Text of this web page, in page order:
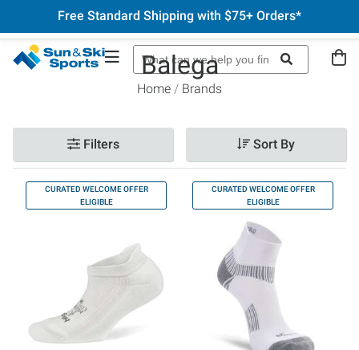
Free Standard Shipping with $75+ Orders*
Balega
Home Brands
Filters Sort By
CURATED WELCOME OFFER
ELIGIBLE
CURATED WELCOME OFFER
ELIGIBLE